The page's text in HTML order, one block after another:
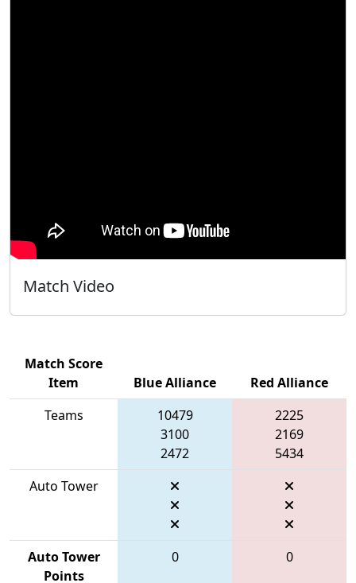
Match Video
Match Score
Item
Blue Alliance
Red Alliance
Teams
10479
3100
2472
2225
2169
5434
Auto Tower
Auto Tower
Points
0 0